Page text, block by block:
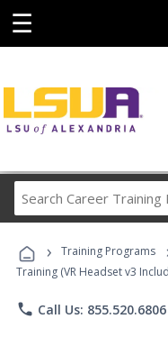
☰
› Training Programs
Training (VR Headset v3
phone Call Us: 855.520.6806